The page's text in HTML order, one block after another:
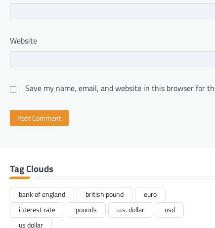
Website
Save my name, email, and website in this browser for
Tag Clouds
bank of england british pound
euro
interest rate
pounds u.s. dollar
usd
us dollar